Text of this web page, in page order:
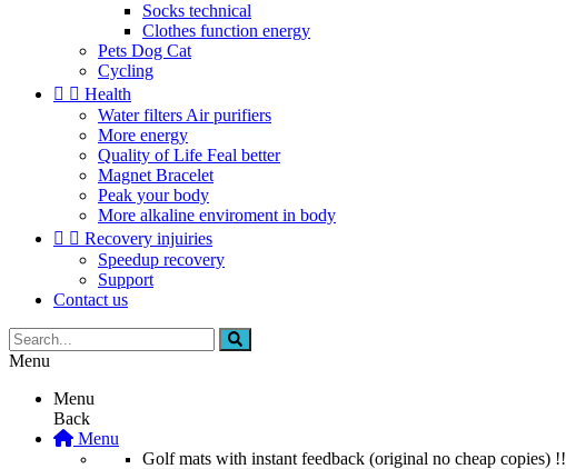
Socks technical
Clothes function energy
Pets Dog Cat
Cycling
  Health
Water filters Air purifiers
More energy
Quality of Life Feal better
Magnet Bracelet
Peak your body
More alkaline enviroment in body
  Recovery injuiries
Speedup recovery
Support
Contact us
Menu
Menu
Back
Menu
Golf mats with instant feedback (original no cheap copies) !!